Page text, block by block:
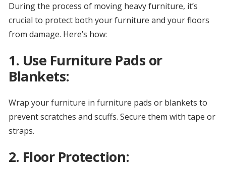
During the process of moving heavy furniture, it’s
crucial to protect both your furniture and your floors
from damage. Here’s how:
1. Use Furniture Pads or
Blankets:
Wrap your furniture in furniture pads or blankets to
prevent scratches and scuffs. Secure them with tape or
straps.
2. Floor Protection: